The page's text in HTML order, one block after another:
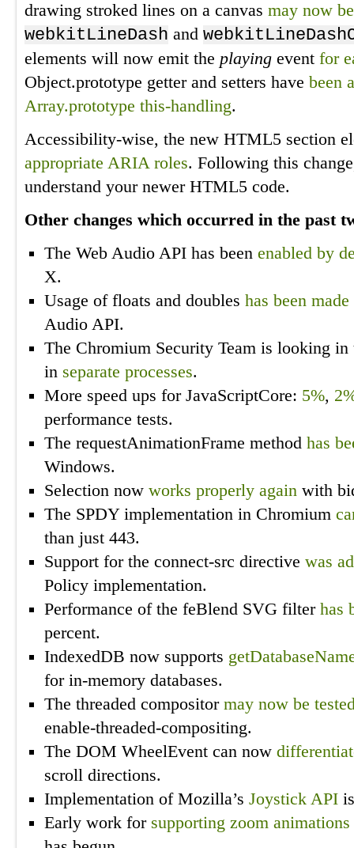
drawing stroked lines on a canvas may now
webkitLineDash and
elements will now emit the playing event for
Object.prototype getter and setters have been
Array.prototype this-handling.
Accessibility-wise, the new HTML5 section
appropriate ARIA roles. Following this
understand your newer HTML5 code.
Other changes which occurred in the past
The Web Audio API has been enabled by
X.
Usage of floats and doubles has been
Audio API.
The Chromium Security Team is looking
in separate processes.
More speed ups for JavaScriptCore: 5%,
performance tests.
The requestAnimationFrame method has
Windows.
Selection now works properly again with
The SPDY implementation in Chromium
than just 443.
Support for the connect-src directive was
Policy implementation.
Performance of the feBlend SVG filter has
percent.
IndexedDB now supports
for in-memory databases.
The threaded compositor may now be
enable-threaded-compositing.
The DOM WheelEvent can now
scroll directions.
Implementation of Mozilla’s Joystick API
Early work for supporting zoom animations